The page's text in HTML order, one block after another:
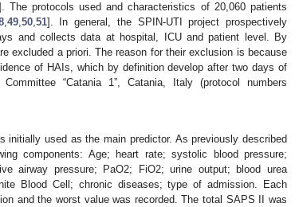
The protocols used and characteristics of 20,060 patients
,49,50,51]. In general, the SPIN-UTI project prospectively
and collects data at hospital, ICU and patient level. By
excluded a priori. The reason for their exclusion is because
of HAIs, which by definition develop after two days of
“Catania 1”, Catania, Italy (protocol numbers
used as the main predictor. As previously described
components: Age; heart rate; systolic blood pressure;
airway pressure; PaO2; FiO2; urine output; blood urea
Blood Cell; chronic diseases; type of admission. Each
and the worst value was recorded. The total SAPS II was